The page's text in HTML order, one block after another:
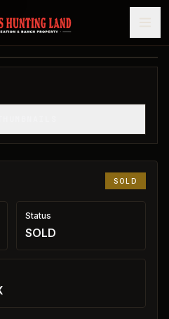
Building
SOLD
Status
SOLD